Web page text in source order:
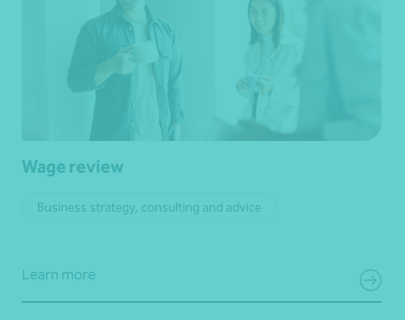
Wage review
Business strategy, consulting and advice
Learn more